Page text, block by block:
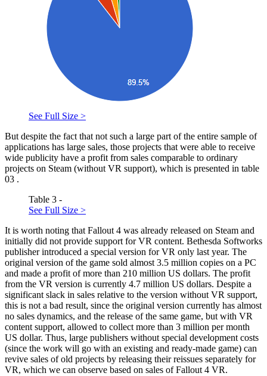
See Full Size >
But despite the fact that not such a large part of the entire sample of
applications has large sales, those projects that were able to receive
wide publicity have a profit from sales comparable to ordinary
projects on Steam (without VR support), which is presented in table
03 .
Table 3 -
See Full Size >
It is worth noting that Fallout 4 was already released on Steam and
initially did not provide support for VR content. Bethesda Softworks
publisher introduced a special version for VR only last year. The
original version of the game sold almost 3.5 million copies on a PC
and made a profit of more than 210 million US dollars. The profit
from the VR version is currently 4.7 million US dollars. Despite a
significant slack in sales relative to the version without VR support,
this is not a bad result, since the original version currently has almost
no sales dynamics, and the release of the same game, but with VR
content support, allowed to collect more than 3 million per month
US dollar. Thus, large publishers without special development costs
(since the work will go with an existing and ready-made game) can
revive sales of old projects by releasing their reissues separately for
VR, which we can observe based on sales of Fallout 4 VR.